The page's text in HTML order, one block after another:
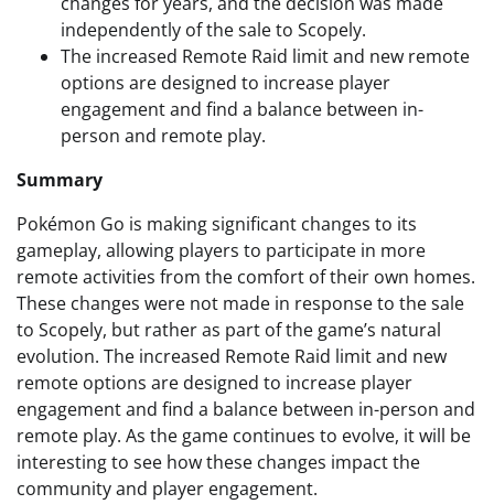
independently of the sale to Scopely.
The increased Remote Raid limit and new remote
options are designed to increase player
engagement and find a balance between in-
person and remote play.
Summary
Pokémon Go is making significant changes to its
gameplay, allowing players to participate in more
remote activities from the comfort of their own homes.
These changes were not made in response to the sale
to Scopely, but rather as part of the game’s natural
evolution. The increased Remote Raid limit and new
remote options are designed to increase player
engagement and find a balance between in-person and
remote play. As the game continues to evolve, it will be
interesting to see how these changes impact the
community and player engagement.